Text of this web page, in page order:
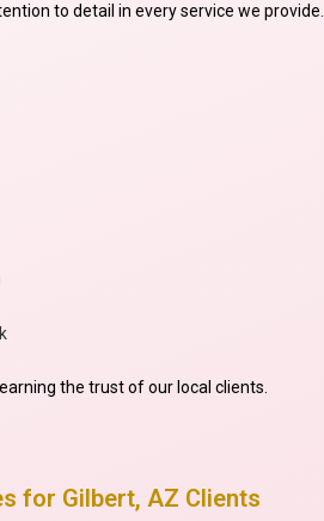
to detail in every service we provide.
the trust of our local clients.
for Gilbert, AZ Clients